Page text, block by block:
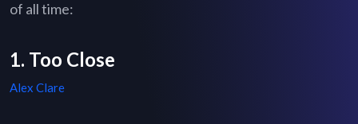
of all time:
1. Too Close
Alex Clare